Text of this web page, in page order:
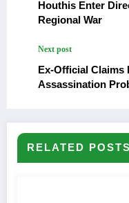
Houthis Enter
Regional War
Next post
Ex-Official Claims
Assassination
RELATED POSTS